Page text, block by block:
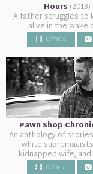
Hours (2013)
A father struggles to
alive in the wake
Official
Pawn Shop
An anthology of
white
kidnapped wife,
Official